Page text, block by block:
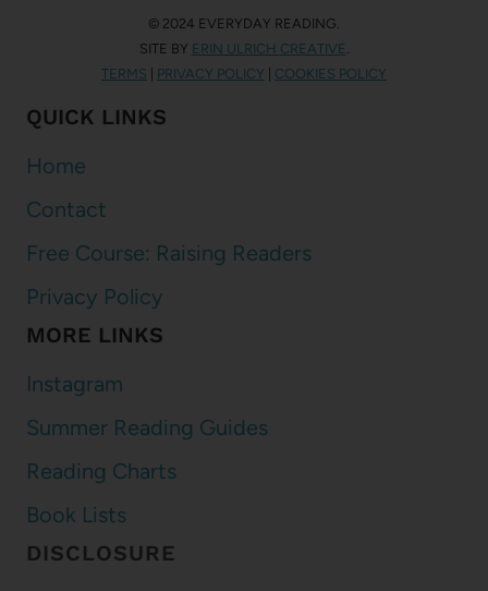
© 2024 EVERYDAY READING.
SITE BY ERIN ULRICH CREATIVE .
TERMS
PRIVACY POLICY COOKIES POLICY
QUICK LINKS
Home
Contact
Free Course: Raising Readers
Privacy Policy
MORE LINKS
Instagram
Summer Reading Guides
Reading Charts
Book Lists
DISCLOSURE